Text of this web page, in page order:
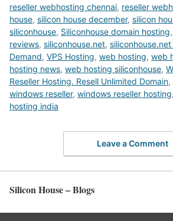
reseller webhosting chennai, reseller
house, silicon house december, silicon
siliconhouse, Siliconhouse domain hosting,
reviews, siliconhouse.net,
Demand, VPS Hosting, web hosting, web
hosting news, web hosting siliconhouse,
Reseller Hosting. Resell Unlimited Domain,
windows reseller, windows reseller hosting,
hosting india
Leave a Comment
Silicon House – Blogs